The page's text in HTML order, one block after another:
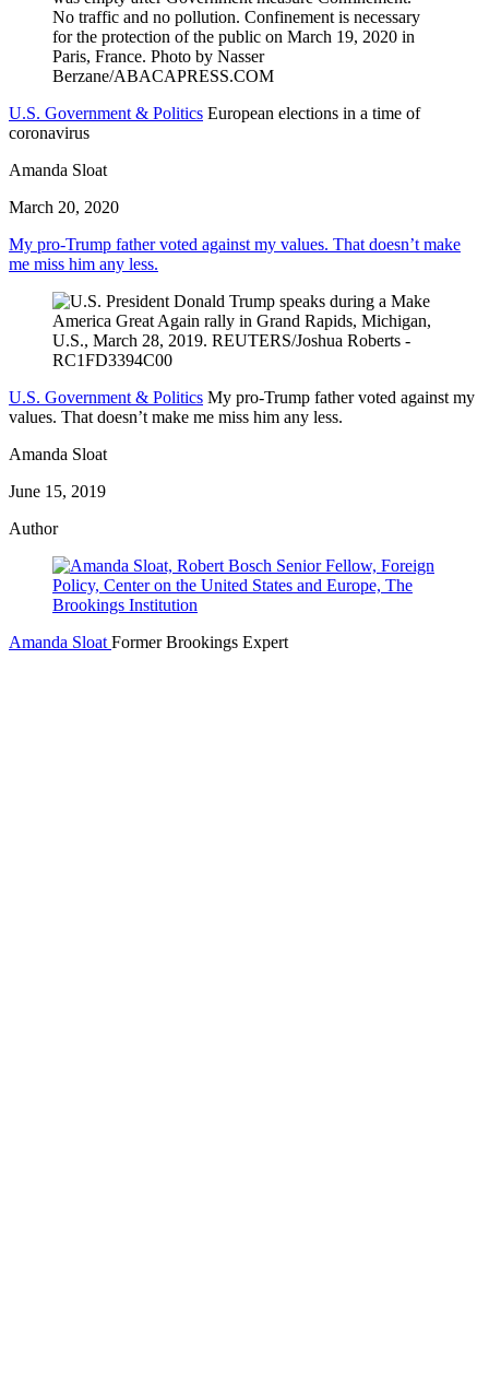
U.S. Government & Politics European elections in a time of
coronavirus
Amanda Sloat
March 20, 2020
My pro-Trump father voted against my values. That doesn’t make
me miss him any less.
U.S. Government & Politics My pro-Trump father voted against my
values. That doesn’t make me miss him any less.
Amanda Sloat
June 15, 2019
Author
Amanda Sloat Former Brookings Expert